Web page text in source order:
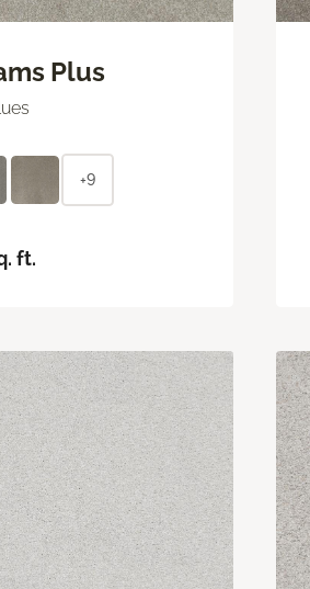
Plus
+9
ft.